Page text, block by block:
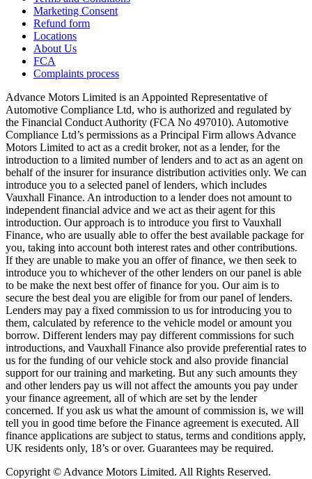
Marketing Consent
Refund form
Locations
About Us
FCA
Complaints process
Advance Motors Limited is an Appointed Representative of
Automotive Compliance Ltd, who is authorized and regulated by
the Financial Conduct Authority (FCA No 497010). Automotive
Compliance Ltd’s permissions as a Principal Firm allows Advance
Motors Limited to act as a credit broker, not as a lender, for the
introduction to a limited number of lenders and to act as an agent on
behalf of the insurer for insurance distribution activities only. We can
introduce you to a selected panel of lenders, which includes
Vauxhall Finance. An introduction to a lender does not amount to
independent financial advice and we act as their agent for this
introduction. Our approach is to introduce you first to Vauxhall
Finance, who are usually able to offer the best available package for
you, taking into account both interest rates and other contributions.
If they are unable to make you an offer of finance, we then seek to
introduce you to whichever of the other lenders on our panel is able
to be make the next best offer of finance for you. Our aim is to
secure the best deal you are eligible for from our panel of lenders.
Lenders may pay a fixed commission to us for introducing you to
them, calculated by reference to the vehicle model or amount you
borrow. Different lenders may pay different commissions for such
introductions, and Vauxhall Finance also provide preferential rates to
us for the funding of our vehicle stock and also provide financial
support for our training and marketing. But any such amounts they
and other lenders pay us will not affect the amounts you pay under
your finance agreement, all of which are set by the lender
concerned. If you ask us what the amount of commission is, we will
tell you in good time before the Finance agreement is executed. All
finance applications are subject to status, terms and conditions apply,
UK residents only, 18’s or over. Guarantees may be required.
Copyright © Advance Motors Limited. All Rights Reserved.